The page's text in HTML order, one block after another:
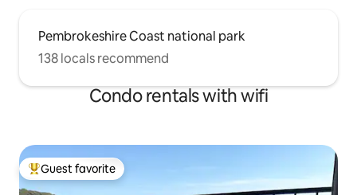
Pembrokeshire Coast national park
138 locals recommend
Condo rentals with wifi
Top guest favorite
Guest favorite